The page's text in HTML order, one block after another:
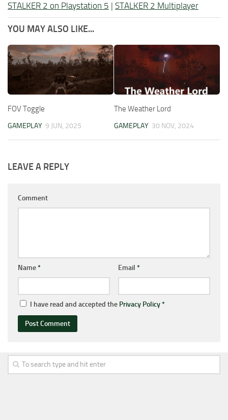
STALKER 2 on Playstation 5 | STALKER 2 Multiplayer
YOU MAY ALSO LIKE...
FOV Toggle
GAMEPLAY 9 JUN, 2025
The Weather Lord
GAMEPLAY 30 NOV, 2024
LEAVE A REPLY
Comment
Name* Email *
I have read and accepted the Privacy Policy*